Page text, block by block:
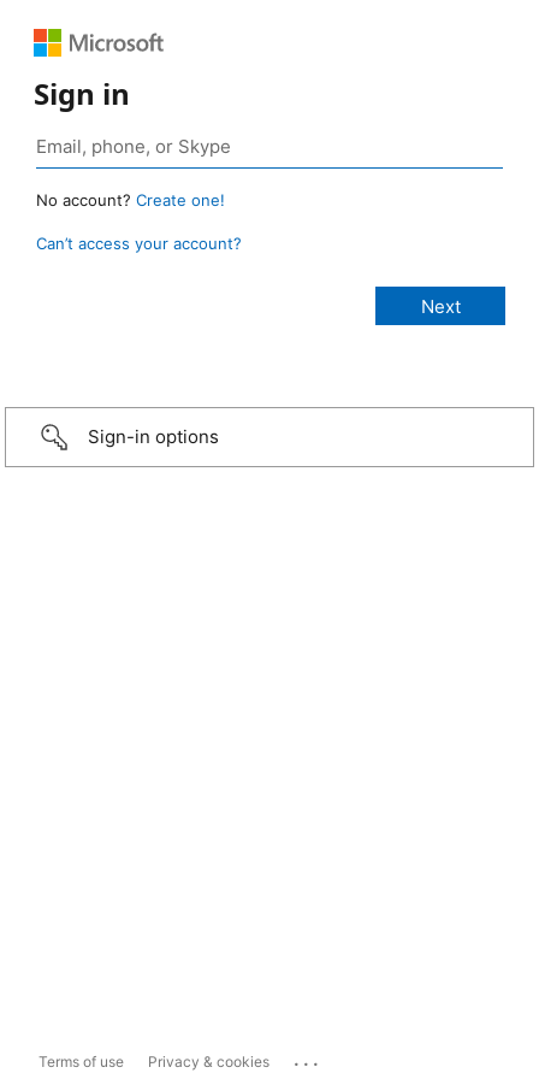
Sign in
No account? Create one!
Can’t access your account?
Sign-in options
Terms of use Privacy & cookies ...